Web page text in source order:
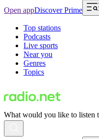
Open appDiscover Prime
Top stations
Podcasts
Live sports
Near you
Genres
Topics
What would you like to listen